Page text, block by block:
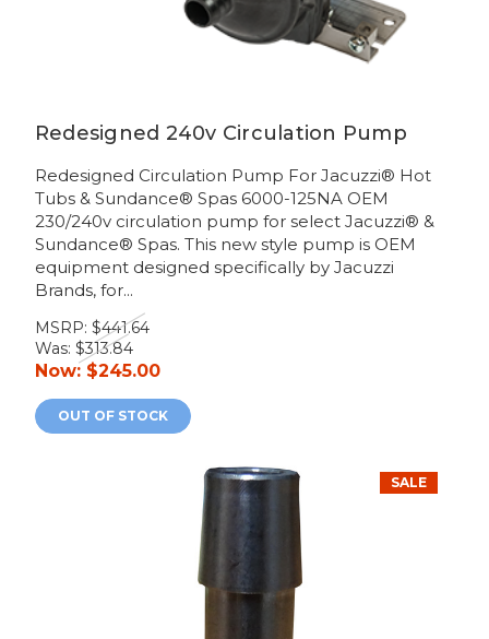
Redesigned 240v Circulation Pump
Redesigned Circulation Pump For Jacuzzi® Hot
Tubs & Sundance® Spas 6000-125NA OEM
230/240v circulation pump for select Jacuzzi® &
Sundance® Spas. This new style pump is OEM
equipment designed specifically by Jacuzzi
Brands, for...
MSRP: $441.64
Was: $313.84
Now: $245.00
OUT OF STOCK
SALE